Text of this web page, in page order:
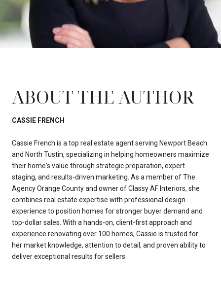
ABOUT THE AUTHOR
CASSIE FRENCH
Cassie French is a top real estate agent serving Newport Beach
and North Tustin, specializing in helping homeowners maximize
their home's value through strategic preparation, expert
staging, and results-driven marketing. As a member of The
Agency Orange County and owner of Classy AF Interiors, she
combines real estate expertise with professional design
experience to position homes for stronger buyer demand and
top-dollar sales. With a hands-on, client-first approach and
experience renovating over 100 homes, Cassie is trusted for
her market knowledge, attention to detail, and proven ability to
deliver exceptional results for sellers.